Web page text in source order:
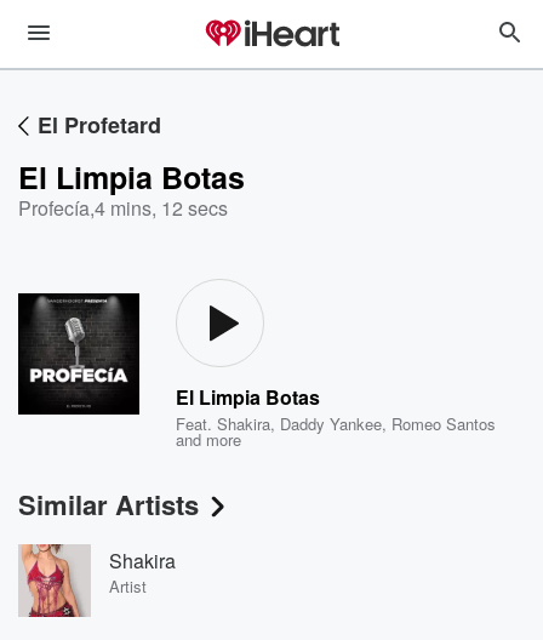
El Profetard
El Limpia Botas
Profecía,4 mins, 12 secs
El Limpia Botas
Feat.Shakira, Daddy Yankee, Romeo Santos
and more
Similar Artists
Shakira
Artist